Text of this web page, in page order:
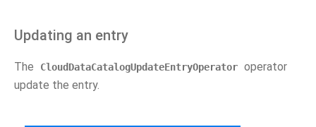
Updating an entry
The CloudDataCatalogUpdateEntryOperator operator
update the entry.